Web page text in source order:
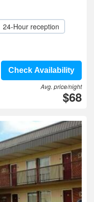
24-Hour reception
Check Availability
Avg. price/night
$68